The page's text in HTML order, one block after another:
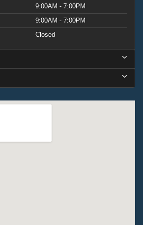
9:00AM - 7:00PM
9:00AM - 7:00PM
Closed